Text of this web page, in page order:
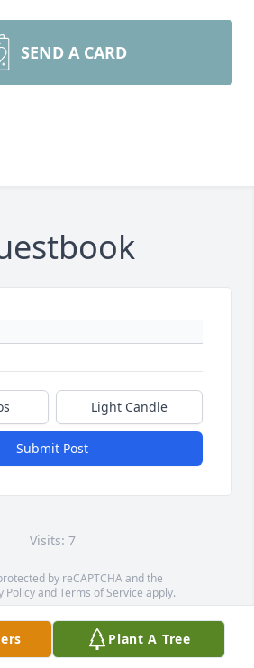
SEND A CARD
Light Candle
Submit Post
Visits: 7
by reCAPTCHA and the
PolicyandTerms of Service apply.
©OpenStreetMapcontributors
Plant A Tree